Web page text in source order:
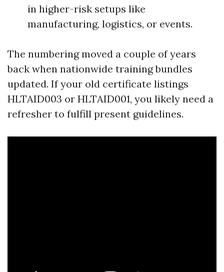
in higher-risk setups like
manufacturing, logistics, or events.
The numbering moved a couple of years
back when nationwide training bundles
updated. If your old certificate listings
HLTAID003 or HLTAID001, you likely need a
refresher to fulfill present guidelines.